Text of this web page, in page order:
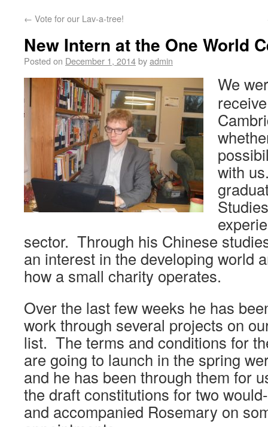
← Vote for our Lav-a-tree!
New Intern at the One World
Posted on December 1, 2014byadmin
We
with
sector. Through his Chinese
an interest in the developing world
how a small charity operates.
Over the last few weeks he has
work through several projects on
list. The terms and conditions for
are going to launch in the spring
and he has been through them for
the draft constitutions for two
and accompanied Rosemary on